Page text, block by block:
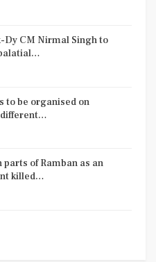
Dy CM Nirmal Singh to
to be organised on
different…
parts of Ramban as an
killed…